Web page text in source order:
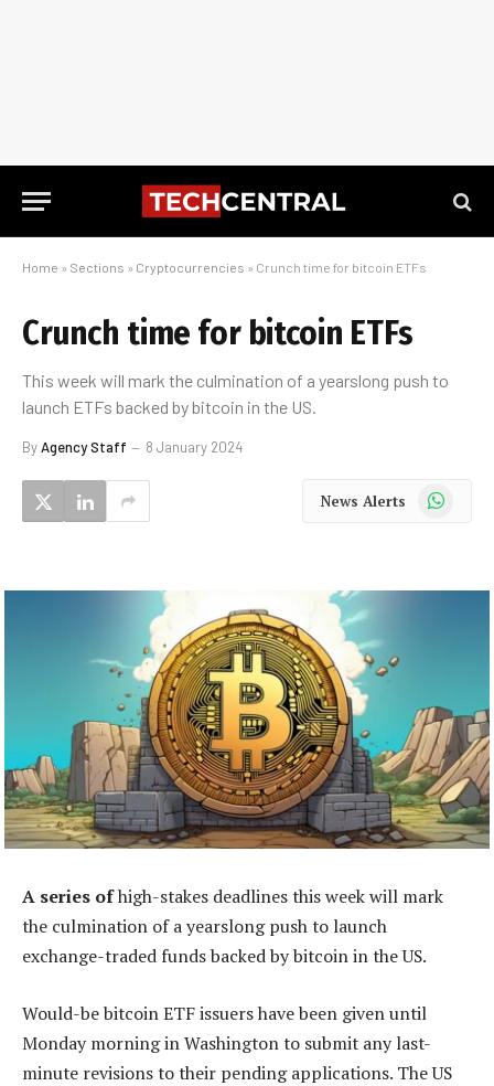
Home » Sections » Cryptocurrencies » Crunch time for bitcoin ETFs
Crunch time for bitcoin ETFs
This week will mark the culmination of a yearslong push to
launch ETFs backed by bitcoin in the US.
ByAgency Staff 8 January 2024
News Alerts WhatsApp
A series ofhigh-stakes deadlines this week will mark
the culmination of a yearslong push to launch
exchange-traded funds backed by bitcoin in the US.
Would-be bitcoin ETF issuers have been given until
Monday morning in Washington to submit any last-
minute revisions to their pending applications. The US